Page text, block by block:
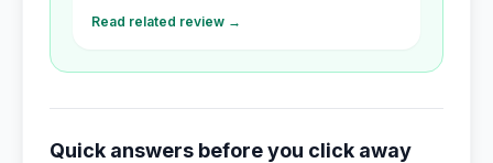
Read related review →
Quick answers before you click away